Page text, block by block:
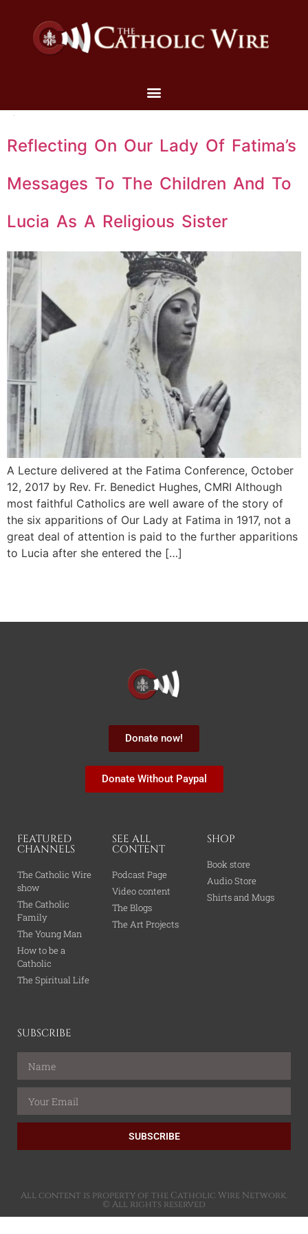
Reflecting On Our Lady Of Fatima’s
Messages To The Children And To
Lucia As A Religious Sister
A Lecture delivered at the Fatima Conference, October
12, 2017 by Rev. Fr. Benedict Hughes, CMRI Although
most faithful Catholics are well aware of the story of
the six apparitions of Our Lady at Fatima in 1917, not a
great deal of attention is paid to the further appari­tions
to Lucia after she entered the […]
Donate now!
Donate Without Paypal
FEATURED
CHANNELS
The Catholic Wire
show
The Catholic
Family
The Young Man
How to be a
Catholic
The Spiritual Life
SEE ALL
CONTENT
Podcast Page
Video content
The Blogs
The Art Projects
SHOP
Book store
Audio Store
Shirts and Mugs
SUBSCRIBE
SUBSCRIBE
All content is property of the Catholic Wire Network.
© All rights reserved